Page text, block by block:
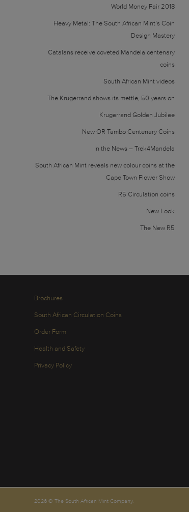
World Money Fair 2018
Heavy Metal: The South African Mint’s Coin
Design Mastery
Catalans receive coveted Mandela centenary
coins
South African Mint videos
The Krugerrand shows its mettle, 50 years on
Krugerrand Golden Jubilee
New OR Tambo Centenary Coins
In the News – Trek4Mandela
South African Mint reveals new colour coins at the
Cape Town Flower Show
R5 Circulation coins
New Look
The New R5
Brochures
South African Circulation Coins
Order Form
Health and Safety
Privacy Policy
2026 © The South African Mint Company.